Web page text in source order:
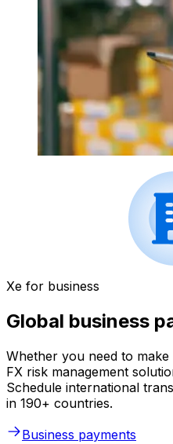
Xe for business
Global business
Whether you need to
FX risk management
Schedule international
in 190+ countries.
Business payments